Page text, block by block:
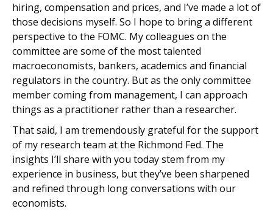
hiring, compensation and prices, and I’ve made a lot of
those decisions myself. So I hope to bring a different
perspective to the FOMC. My colleagues on the
committee are some of the most talented
macroeconomists, bankers, academics and financial
regulators in the country. But as the only committee
member coming from management, I can approach
things as a practitioner rather than a researcher.
That said, I am tremendously grateful for the support
of my research team at the Richmond Fed. The
insights I’ll share with you today stem from my
experience in business, but they’ve been sharpened
and refined through long conversations with our
economists.